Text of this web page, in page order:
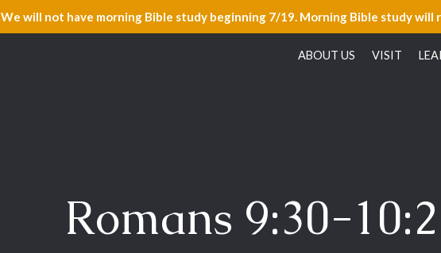
We will not have morning Bible study beginning 7/19. Morning Bible study will
ABOUT US VISIT
Romans 9:30-